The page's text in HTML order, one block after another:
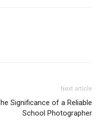
Next article
Significance of a Reliable
School Photographer